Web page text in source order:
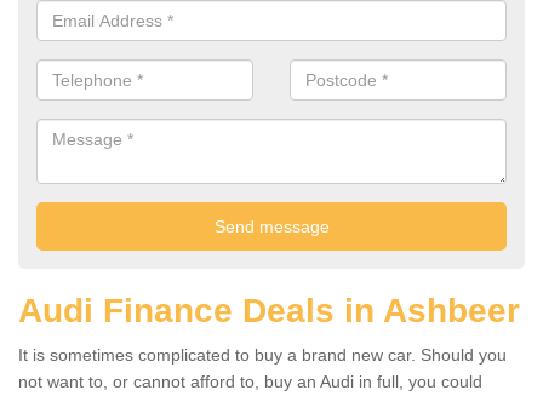
Audi Finance Deals in Ashbeer
It is sometimes complicated to buy a brand new car. Should you
not want to, or cannot afford to, buy an Audi in full, you could